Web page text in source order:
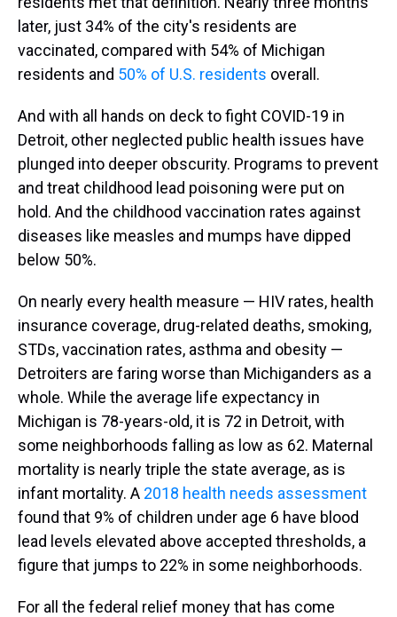
later, just 34% of the city's residents are
vaccinated, compared with 54% of Michigan
residents and 50% of U.S. residents overall.
And with all hands on deck to fight COVID-19 in
Detroit, other neglected public health issues have
plunged into deeper obscurity. Programs to prevent
and treat childhood lead poisoning were put on
hold. And the childhood vaccination rates against
diseases like measles and mumps have dipped
below 50%.
On nearly every health measure — HIV rates, health
insurance coverage, drug-related deaths, smoking,
STDs, vaccination rates, asthma and obesity —
Detroiters are faring worse than Michiganders as a
whole. While the average life expectancy in
Michigan is 78-years-old, it is 72 in Detroit, with
some neighborhoods falling as low as 62. Maternal
mortality is nearly triple the state average, as is
infant mortality. A 2018 health needs assessment
found that 9% of children under age 6 have blood
lead levels elevated above accepted thresholds, a
figure that jumps to 22% in some neighborhoods.
For all the federal relief money that has come